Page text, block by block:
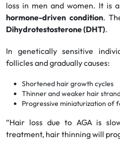
loss in men and women. It is a
hormone-driven condition.
Dihydrotestosterone (DHT).
In genetically sensitive
follicles and gradually causes:
Shortened hair growth cycles
Thinner and weaker hair
Progressive miniaturization of
“Hair loss due to AGA is
treatment, hair thinning will